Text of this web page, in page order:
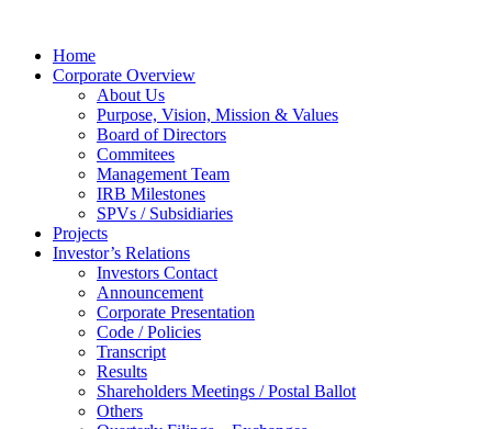
Home
Corporate Overview
About Us
Purpose, Vision, Mission & Values
Board of Directors
Commitees
Management Team
IRB Milestones
SPVs / Subsidiaries
Projects
Investor’s Relations
Investors Contact
Announcement
Corporate Presentation
Code / Policies
Transcript
Results
Shareholders Meetings / Postal Ballot
Others